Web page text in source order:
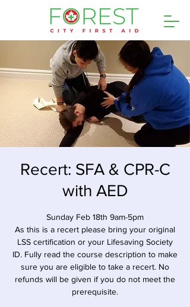
Recert: SFA & CPR-C
with AED
Sunday Feb 18th 9am-5pm
As this is a recert please bring your original
LSS certification or your Lifesaving Society
ID. Fully read the course description to make
sure you are eligible to take a recert. No
refunds will be given if you do not meet the
prerequisite.